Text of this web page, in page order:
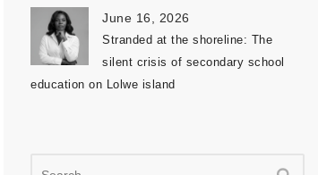
June 16, 2026
Stranded at the shoreline: The
silent crisis of secondary school
education on Lolwe island